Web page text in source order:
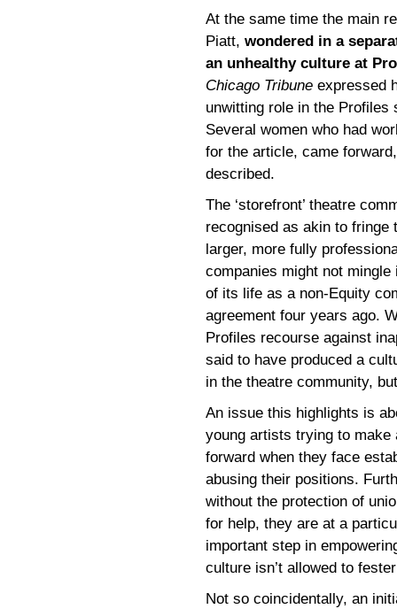
At the same time the main
Piatt, wondered in a
an unhealthy culture at
Chicago Tribune expressed
unwitting role in the Profiles
Several women who had
for the article, came
described.
The ‘storefront’ theatre
recognised as akin to fringe
larger, more fully
companies might not
of its life as a non-Equity
agreement four years ago.
Profiles recourse against
said to have produced a
in the theatre community,
An issue this highlights is
young artists trying to make
forward when they face
abusing their positions.
without the protection of
for help, they are at a
important step in
culture isn’t allowed to
Not so coincidentally, an